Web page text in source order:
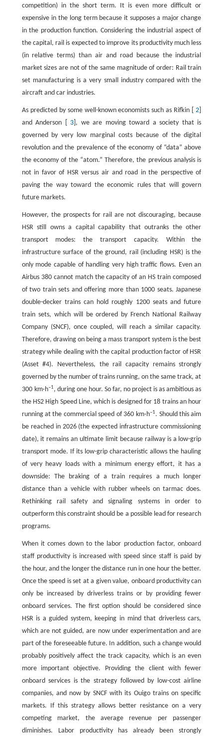
competition) in the short term. It is even more difficult or
expensive in the long term because it supposes a major change
in the production function. Considering the industrial aspect of
the capital, rail is expected to improve its productivity much less
(in relative terms) than air and road because the industrial
market sizes are not of the same magnitude of order: Rail train
set manufacturing is a very small industry compared with the
aircraft and car industries.
As predicted by some well-known economists such as Rifkin [2
and Anderson [ 3 ], we are moving toward a society that is
governed by very low marginal costs because of the digital
revolution and the prevalence of the economy of “data” above
the economy of the “atom.” Therefore, the previous analysis is
not in favor of HSR versus air and road in the perspective of
paving the way toward the economic rules that will govern
future markets.
However, the prospects for rail are not discouraging, because
HSR still owns a capital capability that outranks the other
transport modes: the transport capacity. Within the
infrastructure surface of the ground, rail (including HSR) is the
only mode capable of handling very high traffic flows. Even an
Airbus 380 cannot match the capacity of an HS train composed
of two train sets and offering more than 1000 seats. Japanese
double-decker trains can hold roughly 1200 seats and future
train sets, which will be ordered by French National Railway
Company (SNCF), once coupled, will reach a similar capacity.
Therefore, drawing on being a mass transport system is the best
strategy while dealing with the capital production factor of HSR
(Asset #4). Nevertheless, the rail capacity remains strongly
governed by the number of trains running, on the same track, at
300 km·h–1, during one hour. So far, no project is as ambitious as
the HS2 High Speed Line, which is designed for 18 trains an hour
running at the commercial speed of 360 km·h–1. Should this aim
be reached in 2026 (the expected infrastructure commissioning
date), it remains an ultimate limit because railway is a low-grip
transport mode. If its low-grip characteristic allows the hauling
of very heavy loads with a minimum energy effort, it has a
downside: The braking of a train requires a much longer
distance than a vehicle with rubber wheels on tarmac does.
Rethinking rail safety and signaling systems in order to
outperform this constraint should be a possible lead for research
programs.
When it comes down to the labor production factor, onboard
staff productivity is increased with speed since staff is paid by
the hour, and the longer the distance run in one hour the better.
Once the speed is set at a given value, onboard productivity can
only be increased by driverless trains or by providing fewer
onboard services. The first option should be considered since
HSR is a guided system, keeping in mind that driverless cars,
which are not guided, are now under experimentation and are
part of the foreseeable future. In addition, such a change would
probably positively affect the track capacity, which is an even
more important objective. Providing the client with fewer
onboard services is the strategy followed by low-cost airline
companies, and now by SNCF with its Ouigo trains on specific
markets. If this strategy allows better resistance on a very
competing market, the average revenue per passenger
diminishes. Labor productivity has already been strongly